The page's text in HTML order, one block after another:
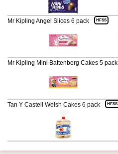
Mr Kipling Angel Slices 6 pack HFSS
Mr Kipling Mini Battenberg Cakes 5 pack
Tan Y Castell Welsh Cakes 6 pack HFSS